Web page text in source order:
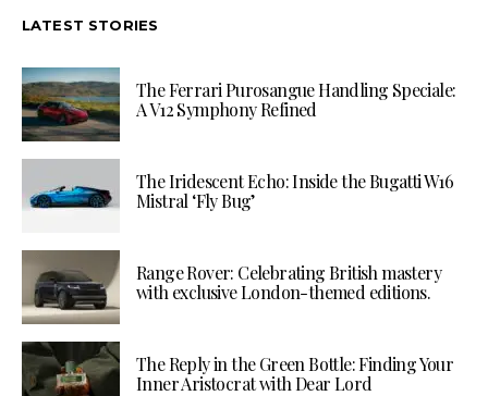
LATEST STORIES
The Ferrari Purosangue Handling Speciale:
A V12 Symphony Refined
The Iridescent Echo: Inside the Bugatti W16
Mistral ‘Fly Bug’
Range Rover: Celebrating British mastery
with exclusive London-themed editions.
The Reply in the Green Bottle: Finding Your
Inner Aristocrat with Dear Lord